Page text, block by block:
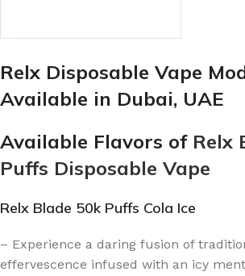
Relx Disposable Vape
Available in Dubai, UAE
Available Flavors of Relx
Puffs Disposable Vape
Relx Blade 50k Puffs Cola Ice
– Experience a daring fusion of
effervescence infused with an icy